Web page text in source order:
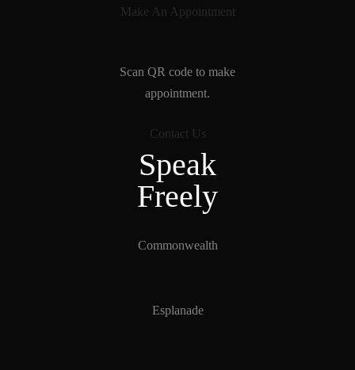
Make An Appointment
Scan QR code to make
appointment.
Contact Us
Speak
Freely
Commonwealth
Esplanade